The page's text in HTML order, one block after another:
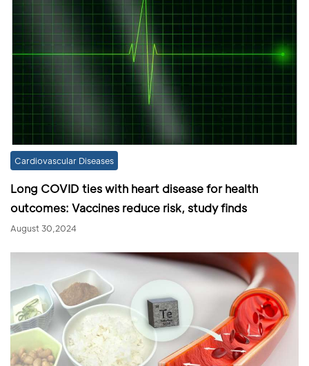
Cardiovascular Diseases
Long COVID ties with heart disease for health
outcomes: Vaccines reduce risk, study finds
August 30,2024